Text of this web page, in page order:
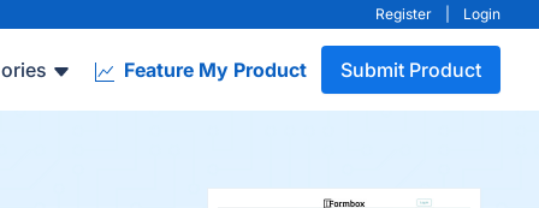
Register Login
Feature My Product Submit Product